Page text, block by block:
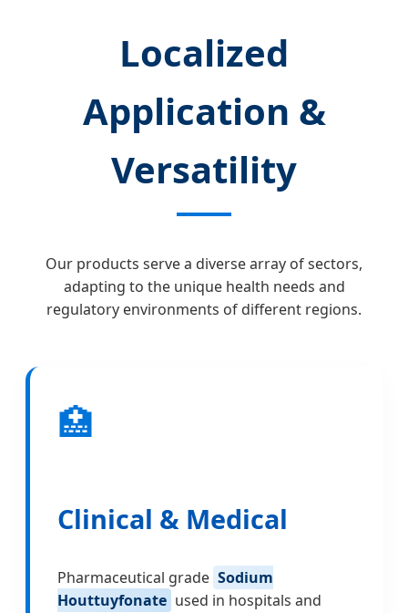
Localized
Application &
Versatility
Our products serve a diverse array of sectors,
adapting to the unique health needs and
regulatory environments of different regions.
🏥
Clinical & Medical
Pharmaceutical grade Sodium
Houttuyfonate used in hospitals and